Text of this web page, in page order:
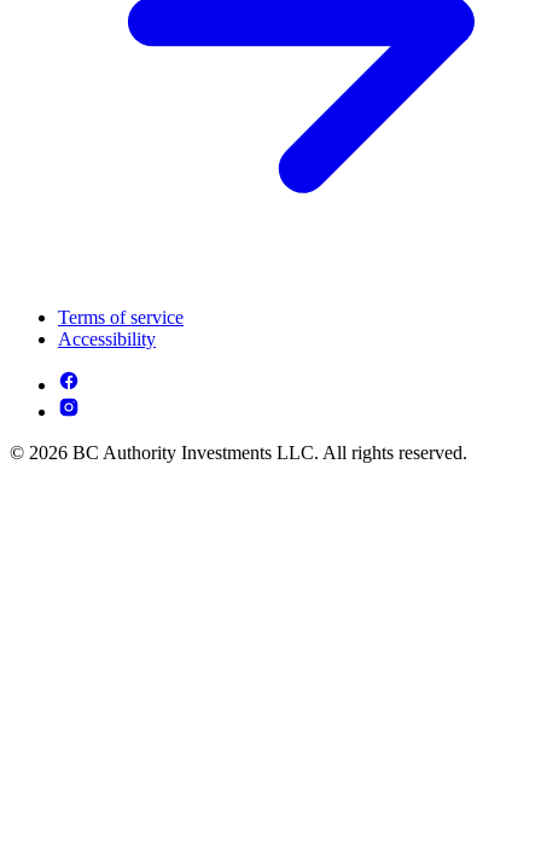
Terms of service
Accessibility
© 2026 BC Authority Investments LLC. All rights reserved.